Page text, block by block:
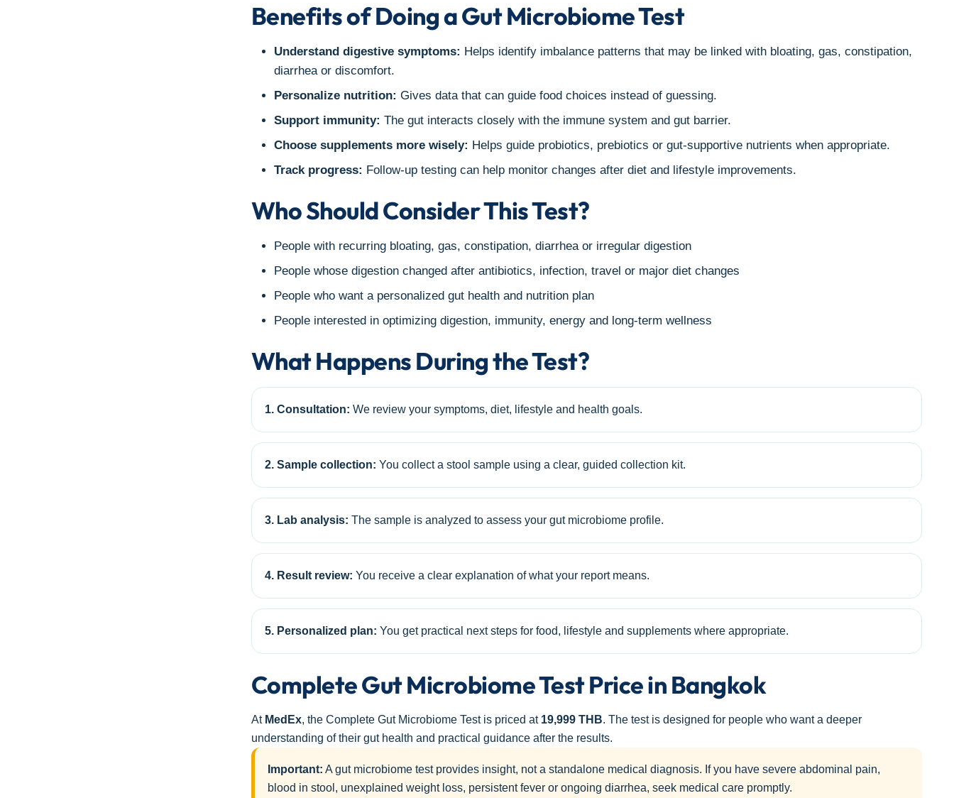
Benefits of Doing a Gut Microbiome Test
Understand digestive symptoms: Helps identify imbalance patterns that may be linked with bloating, gas, constipation,
diarrhea or discomfort.
Personalize nutrition: Gives data that can guide food choices instead of guessing.
Support immunity: The gut interacts closely with the immune system and gut barrier.
Choose supplements more wisely: Helps guide probiotics, prebiotics or gut-supportive nutrients when appropriate.
Track progress: Follow-up testing can help monitor changes after diet and lifestyle improvements.
Who Should Consider This Test?
People with recurring bloating, gas, constipation, diarrhea or irregular digestion
People whose digestion changed after antibiotics, infection, travel or major diet changes
People who want a personalized gut health and nutrition plan
People interested in optimizing digestion, immunity, energy and long-term wellness
What Happens During the Test?
1. Consultation: We review your symptoms, diet, lifestyle and health goals.
2. Sample collection: You collect a stool sample using a clear, guided collection kit.
3. Lab analysis: The sample is analyzed to assess your gut microbiome profile.
4. Result review: You receive a clear explanation of what your report means.
5. Personalized plan: You get practical next steps for food, lifestyle and supplements where appropriate.
Complete Gut Microbiome Test Price in Bangkok
At MedEx, the Complete Gut Microbiome Test is priced at 19,999 THB. The test is designed for people who want a deeper
understanding of their gut health and practical guidance after the results.
Important: A gut microbiome test provides insight, not a standalone medical diagnosis. If you have severe abdominal pain,
blood in stool, unexplained weight loss, persistent fever or ongoing diarrhea, seek medical care promptly.